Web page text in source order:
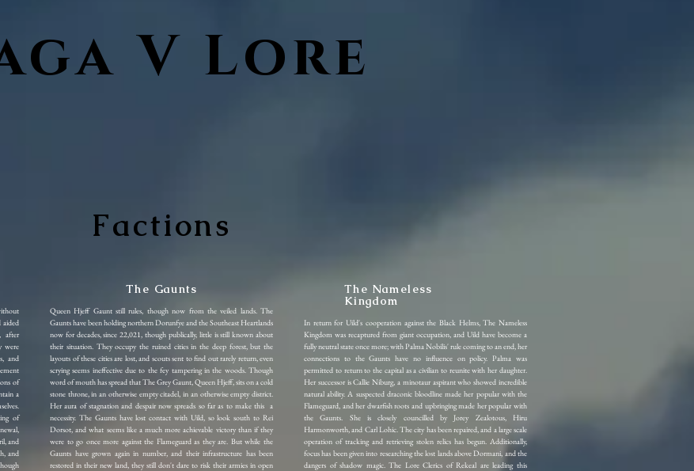
V Lore
Factions
aided
after
were
and
of
a
of
and
and
The Gaunts
Queen Hjeff Gaunt still rules, though now from the veiled lands. The
Gaunts have been holding northern Dorunfye and the Southeast Heartlands
now for decades, since 22,021, though publically, little is still known about
their situation. They occupy the ruined cities in the deep forest, but the
layouts of these cities are lost, and scouts sent to find out rarely return, even
scrying seems ineffective due to the fey tampering in the woods. Though
word of mouth has spread that The Grey Gaunt, Queen Hjeff, sits on a cold
stone throne, in an otherwise empty citadel, in an otherwise empty district.
Her aura of stagnation and despair now spreads so far as to make this a
necessity. The Gaunts have lost contact with Uild, so look south to Rei
Dorsot, and what seems like a much more achievable victory than if they
were to go once more against the Flameguard as they are. But while the
Gaunts have grown again in number, and their infrastructure has been
restored in their new land, they still don't dare to risk their armies in open
The Nameless
Kingdom
In return for Uild's cooperation against the Black Helms, The Nameless
Kingdom was recaptured from giant occupation, and Uild have become a
fully neutral state once more; with Palma Nobilis' rule coming to an end, her
connections to the Gaunts have no influence on policy. Palma was
permitted to return to the capital as a civilian to reunite with her daughter.
Her successor is Callie Niburg, a minotaur aspirant who showed incredible
natural ability. A suspected draconic bloodline made her popular with the
Flameguard, and her dwarfish roots and upbringing made her popular with
the Gaunts. She is closely councilled by Jorey Zealotous, Hiru
Harmonworth, and Carl Lohic. The city has been repaired, and a large scale
operation of tracking and retrieving stolen relics has begun. Additionally,
focus has been given into researching the lost lands above Dormani, and the
dangers of shadow magic. The Lore Clerics of Rekeal are leading this